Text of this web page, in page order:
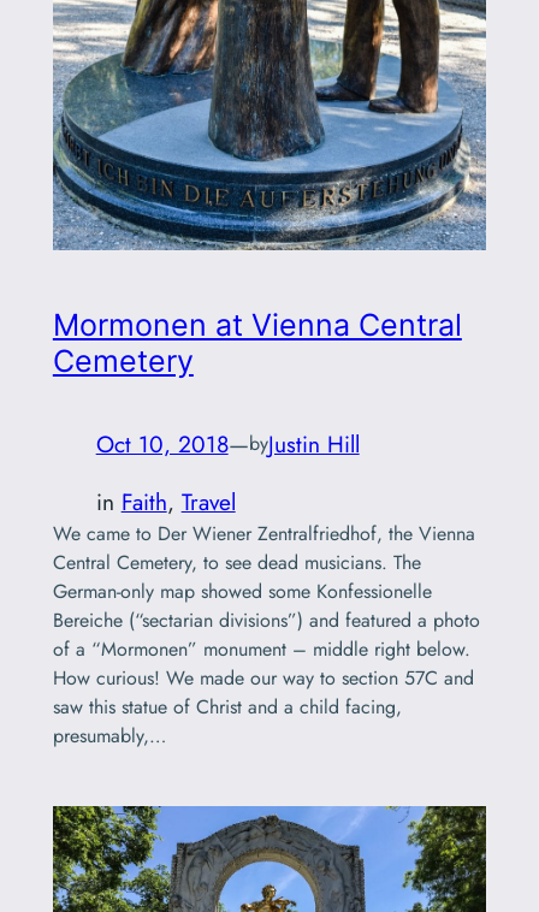
Mormonen at Vienna Central
Cemetery
Oct 10, 2018—byJustin Hill
in Faith, Travel
We came to Der Wiener Zentralfriedhof, the Vienna
Central Cemetery, to see dead musicians. The
German-only map showed some Konfessionelle
Bereiche (“sectarian divisions”) and featured a photo
of a “Mormonen” monument – middle right below.
How curious! We made our way to section 57C and
saw this statue of Christ and a child facing,
presumably,…